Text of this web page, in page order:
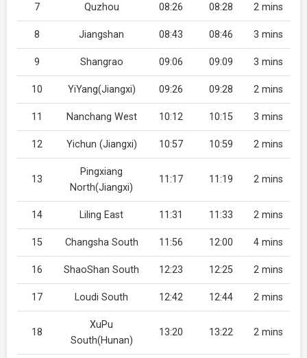
7 Quzhou 08:26 08:28 2 mins
8 Jiangshan 08:43 08:46 3 mins
9 Shangrao 09:06 09:09 3 mins
10 YiYang(Jiangxi) 09:26 09:28 2 mins
11 Nanchang West 10:12 10:15 3 mins
12 Yichun (Jiangxi) 10:57 10:59 2 mins
13
Pingxiang
North(Jiangxi)
11:17 11:19 2 mins
14 Liling East 11:31 11:33 2 mins
15 Changsha South 11:56 12:00 4 mins
16 ShaoShan South 12:23 12:25 2 mins
17 Loudi South 12:42 12:44 2 mins
18
XuPu
South(Hunan)
13:20 13:22 2 mins